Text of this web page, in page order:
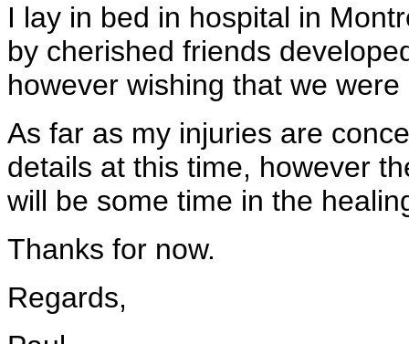
I lay in bed in hospital in
by cherished friends
however wishing that we
As far as my injuries are
details at this time, however
will be some time in the
Thanks for now.
Regards,